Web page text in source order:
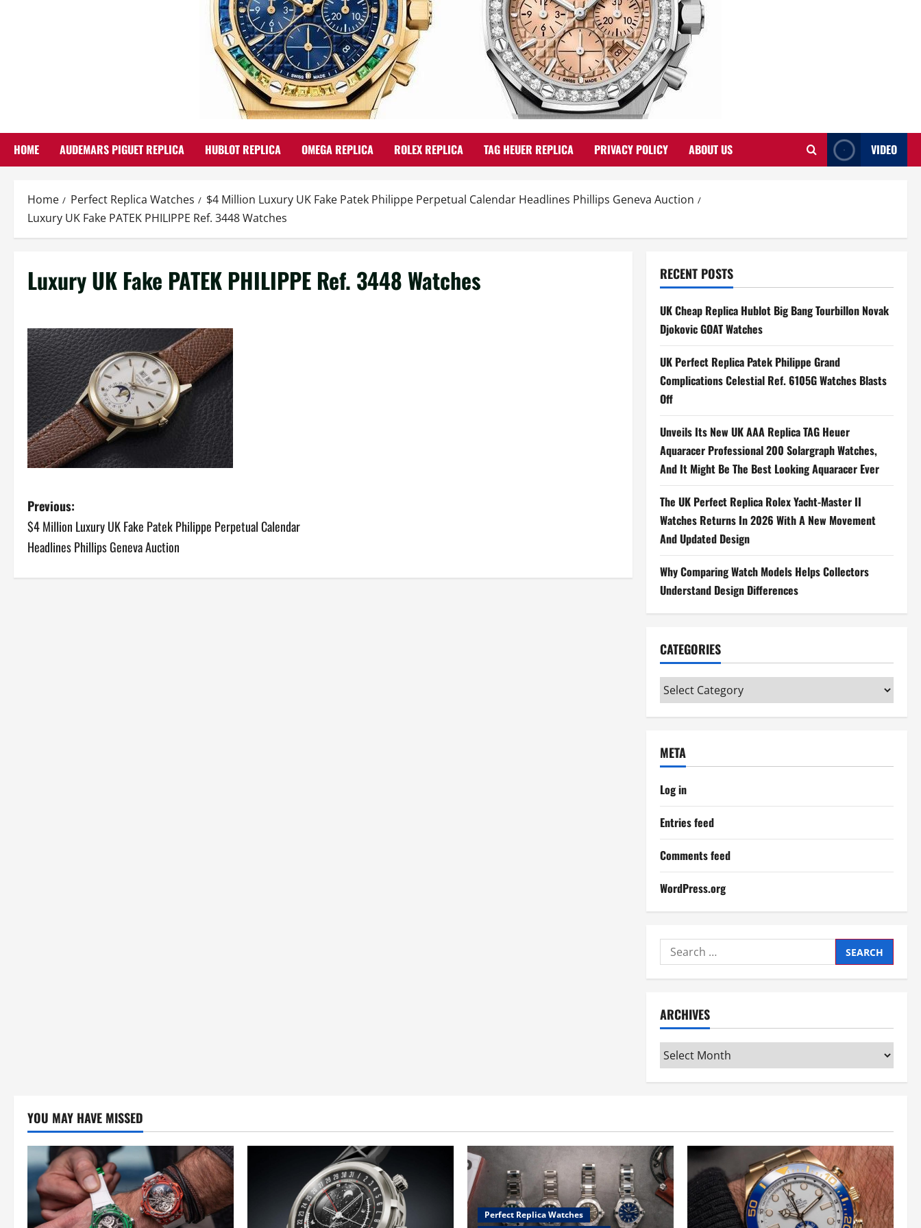
HOME AUDEMARS PIGUET REPLICA HUBLOT REPLICA OMEGA REPLICA ROLEX REPLICA TAG HEUER REPLICA PRIVACY POLICY ABOUT US VIDEO
Home Perfect Replica Watches
$4 Million Luxury UK Fake Patek Philippe Perpetual Calendar Headlines Phillips Geneva Auction
Luxury UK Fake PATEK PHILIPPE Ref. 3448 Watches
Luxury UK Fake PATEK PHILIPPE Ref. 3448 Watches
P
o
Previous:
$4 Million Luxury UK Fake Patek Philippe Perpetual Calendar
Headlines Phillips Geneva Auction
RECENT POSTS
UK Cheap Replica Hublot Big Bang Tourbillon Novak
Djokovic GOAT Watches
UK Perfect Replica Patek Philippe Grand
Complications Celestial Ref. 6105G Watches Blasts
Off
Unveils Its New UK AAA Replica TAG Heuer
Aquaracer Professional 200 Solargraph Watches,
And It Might Be The Best Looking Aquaracer Ever
The UK Perfect Replica Rolex Yacht-Master II
Watches Returns In 2026 With A New Movement
And Updated Design
Why Comparing Watch Models Helps Collectors
Understand Design Differences
CATEGORIES
Categories
META
Log in
Entries feed
Comments feed
WordPress.org
Search
for:
ARCHIVES
Archives
YOU MAY HAVE MISSED
Perfect Replica Watches